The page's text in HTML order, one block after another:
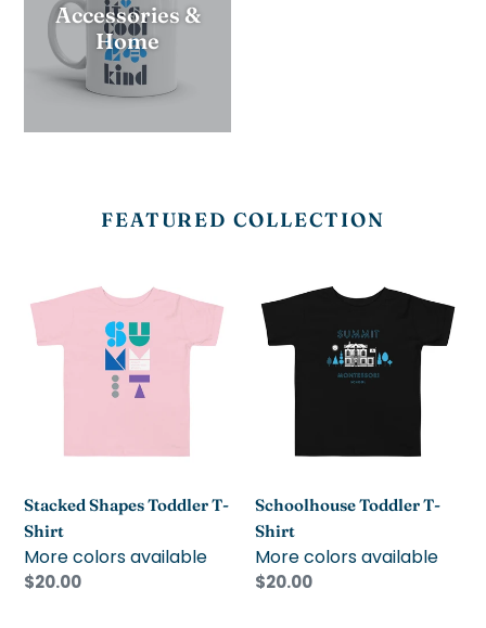
Accessories &
Home
FEATURED COLLECTION
Shapes
Toddler
Stacked Shapes Toddler T-
Shirt
More colors available
Regular
$20.00
Schoolhouse
Toddler
T-
Schoolhouse Toddler T-
Shirt
More colors available
Regular
$20.00